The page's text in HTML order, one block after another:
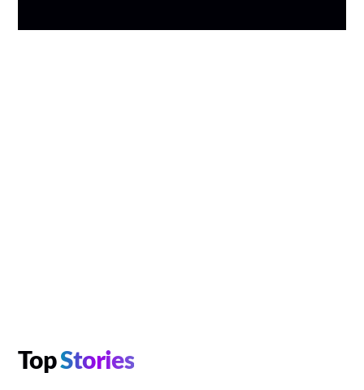
TopStories